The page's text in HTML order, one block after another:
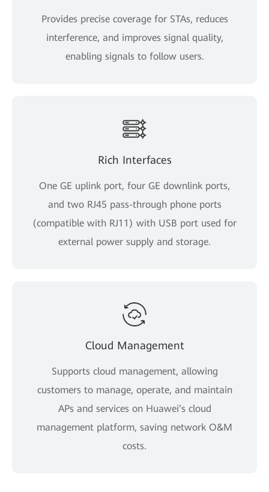
Provides precise coverage for STAs, reduces
interference, and improves signal quality,
enabling signals to follow users.
Rich Interfaces
One GE uplink port, four GE downlink ports,
and two RJ45 pass-through phone ports
(compatible with RJ11) with USB port used for
external power supply and storage.
Cloud Management
Supports cloud management, allowing
customers to manage, operate, and maintain
APs and services on Huawei’s cloud
management platform, saving network O&M
costs.